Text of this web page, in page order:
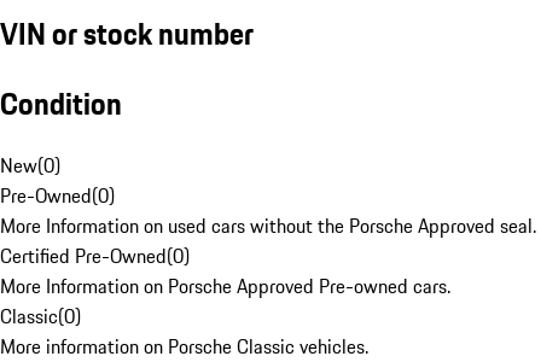
VIN or stock number
Condition
New(0)
Pre-Owned(0)
More Information on used cars without the Porsche Approved seal.
Certified Pre-Owned(0)
More Information on Porsche Approved Pre-owned cars.
Classic(0)
More information on Porsche Classic vehicles.